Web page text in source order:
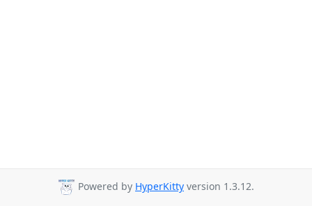
Powered by HyperKitty version 1.3.12.